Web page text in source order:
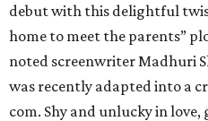
debut with this delightful
home to meet the parents”
noted screenwriter Madhuri
was recently adapted into a
com. Shy and unlucky in